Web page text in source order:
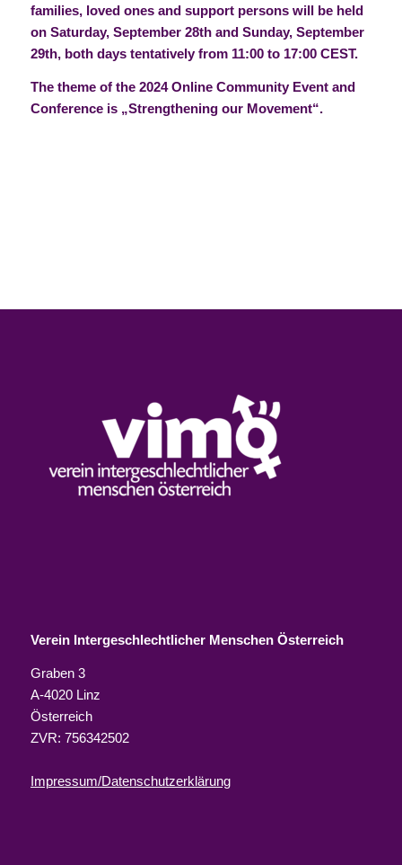
families, loved ones and support persons will be held
on Saturday, September 28th and Sunday, September
29th, both days tentatively from 11:00 to 17:00 CEST.
The theme of the 2024 Online Community Event and
Conference is „Strengthening our Movement“.
Verein Intergeschlechtlicher Menschen Österreich
Graben 3
A-4020 Linz
Österreich
ZVR: 756342502
Impressum/Datenschutzerklärung